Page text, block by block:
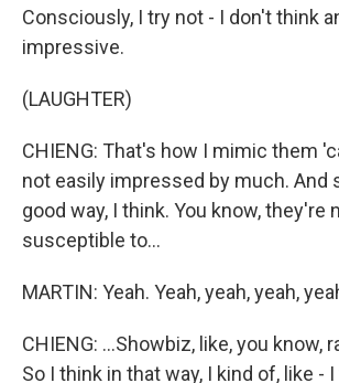
Consciously, I try not - I don't think
impressive.
(LAUGHTER)
CHIENG: That's how I mimic them
not easily impressed by much. And
good way, I think. You know, they're
susceptible to...
MARTIN: Yeah. Yeah, yeah, yeah,
CHIENG: ...Showbiz, like, you know,
So I think in that way, I kind of, like -